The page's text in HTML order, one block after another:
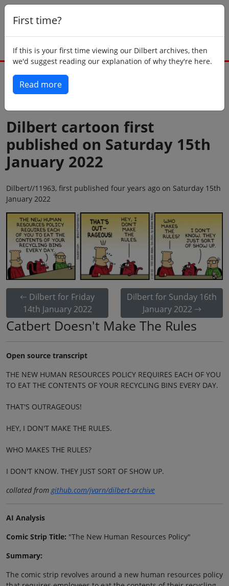
First time?
If this is your first time viewing our Dilbert archives, then
we'd suggest reading our explanation of why they're here.
Read more
Dilbert cartoon first
published on Saturday 15th
January 2022
Dilbert//11963, first published four years ago on Saturday 15th
January 2022
Dilbert for Friday
14th January 2022
Dilbert for Sunday 16th
January 2022
Catbert Doesn't Make The Rules
Open source transcript
THE NEW HUMAN RESOURCES POLICY REQUIRES EACH OF YOU
TO EAT THE CONTENTS OF YOUR RECYCLING BINS EVERY DAY.
THAT'S OUTRAGEOUS!
HEY, I DON'T MAKE THE RULES.
WHO MAKES THE RULES?
I DON'T KNOW. THEY JUST SORT OF SHOW UP.
collated fromgithub.com/jvarn/dilbert-archive
AI Analysis
Comic Strip Title: "The New Human Resources Policy"
Summary:
The comic strip revolves around a new human resources policy